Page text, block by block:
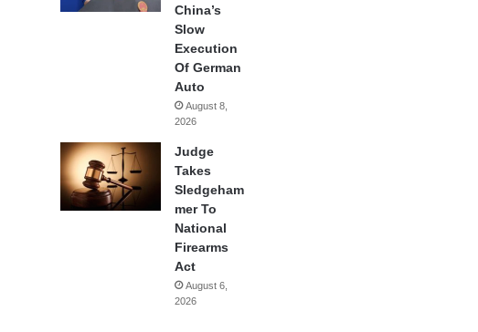
China’s
Slow
Execution
Of German
Auto
August 8,
2026
Judge
Takes
Sledgeham
mer To
National
Firearms
Act
August 6,
2026